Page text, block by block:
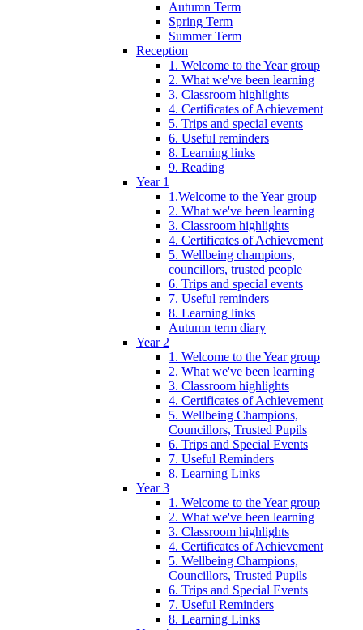
Autumn Term
Spring Term
Summer Term
Reception
1. Welcome to the Year group
2. What we've been learning
3. Classroom highlights
4. Certificates of Achievement
5. Trips and special events
6. Useful reminders
8. Learning links
9. Reading
Year 1
1.Welcome to the Year group
2. What we've been learning
3. Classroom highlights
4. Certificates of Achievement
5. Wellbeing champions,
councillors, trusted people
6. Trips and special events
7. Useful reminders
8. Learning links
Autumn term diary
Year 2
1. Welcome to the Year group
2. What we've been learning
3. Classroom highlights
4. Certificates of Achievement
5. Wellbeing Champions,
Councillors, Trusted Pupils
6. Trips and Special Events
7. Useful Reminders
8. Learning Links
Year 3
1. Welcome to the Year group
2. What we've been learning
3. Classroom highlights
4. Certificates of Achievement
5. Wellbeing Champions,
Councillors, Trusted Pupils
6. Trips and Special Events
7. Useful Reminders
8. Learning Links